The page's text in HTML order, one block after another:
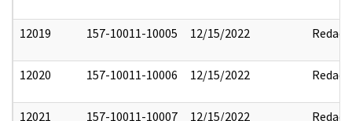
12019 157-10011-10005 12/15/2022 Redact
12020 157-10011-10006 12/15/2022 Redact
12021 157-10011-10007 12/15/2022 Redact